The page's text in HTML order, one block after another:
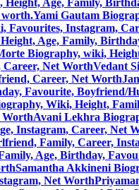
worth.Yami Gautam
Favourites, Instagram,
Age, Family,
Biography, wiki,
Net WorthVedant
Career, Net Worth
Favourite, Boyfriend/
Wiki, Height,
WorthAvani Lekhra
Instagram, Career, Net
Family, Career,
Age, Birthday,
Samantha Akkineni
Net Worth